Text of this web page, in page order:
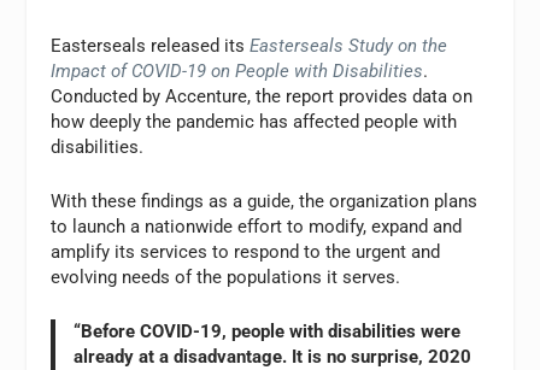
Easterseals released itsEasterseals Study on the
Impact of COVID-19 on People with Disabilities.
Conducted by Accenture, the report provides data on
how deeply the pandemic has affected people with
disabilities.
With these findings as a guide, the organization plans
to launch a nationwide effort to modify, expand and
amplify its services to respond to the urgent and
evolving needs of the populations it serves.
“Before COVID-19, people with disabilities were
already at a disadvantage. It is no surprise, 2020